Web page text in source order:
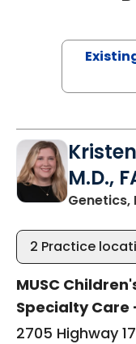
M.D.,
Genetics,
2 Practice
MUSC
Specialty Care
2705 Highway 17